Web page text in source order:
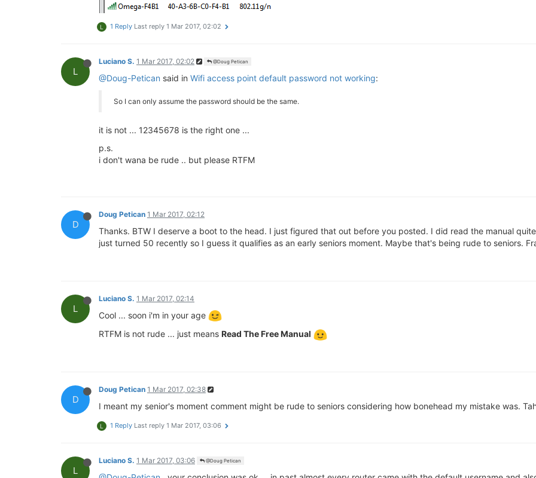
L 1 Reply Last reply 1 Mar 2017, 02:02
L
Luciano S. 1 Mar 2017, 02:02 @Doug Petican
@Doug-Petican said in Wifi access point default password not working:
So I can only assume the password should be the same.
it is not ... 12345678 is the right one ...
p.s.
i don't wana be rude .. but please RTFM
D
Doug Petican 1 Mar 2017, 02:12
Thanks. BTW I deserve a boot to the head. I just figured that out before you posted. I did read the manual
just turned 50 recently so I guess it qualifies as an early seniors moment. Maybe that's being rude to seniors.
L
Luciano S. 1 Mar 2017, 02:14
Cool ... soon i'm in your age
RTFM is not rude ... just means Read The Free Manual
D
Doug Petican 1 Mar 2017, 02:38
I meant my senior's moment comment might be rude to seniors considering how bonehead my mistake was.
L 1 Reply Last reply 1 Mar 2017, 03:06
L
Luciano S. 1 Mar 2017, 03:06 @Doug Petican